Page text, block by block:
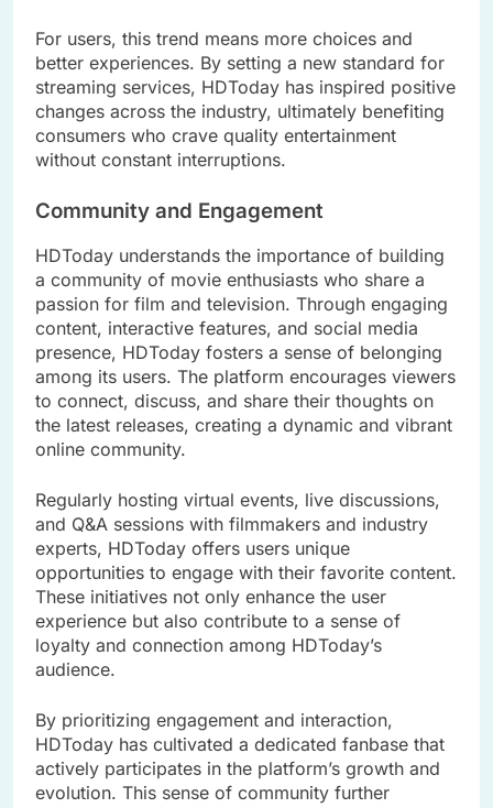
For users, this trend means more choices and
better experiences. By setting a new standard for
streaming services, HDToday has inspired positive
changes across the industry, ultimately benefiting
consumers who crave quality entertainment
without constant interruptions.
Community and Engagement
HDToday understands the importance of building
a community of movie enthusiasts who share a
passion for film and television. Through engaging
content, interactive features, and social media
presence, HDToday fosters a sense of belonging
among its users. The platform encourages viewers
to connect, discuss, and share their thoughts on
the latest releases, creating a dynamic and vibrant
online community.
Regularly hosting virtual events, live discussions,
and Q&A sessions with filmmakers and industry
experts, HDToday offers users unique
opportunities to engage with their favorite content.
These initiatives not only enhance the user
experience but also contribute to a sense of
loyalty and connection among HDToday’s
audience.
By prioritizing engagement and interaction,
HDToday has cultivated a dedicated fanbase that
actively participates in the platform’s growth and
evolution. This sense of community further